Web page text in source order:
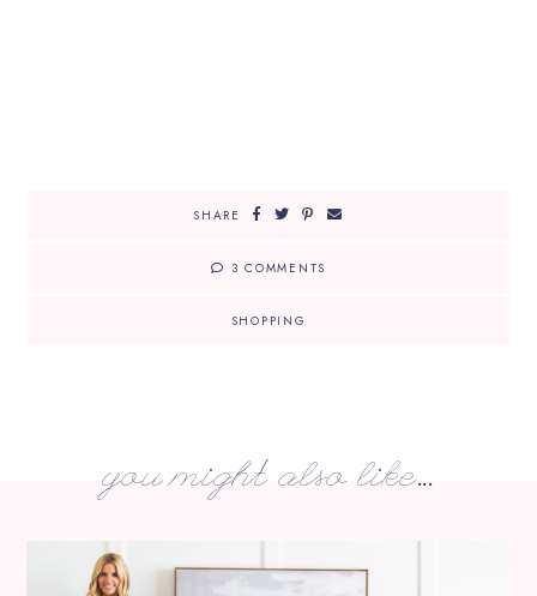
SHARE
3 COMMENTS
SHOPPING
you might also like...